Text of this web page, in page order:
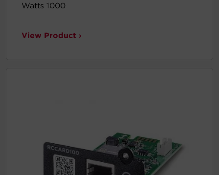
Watts 1000
View Product ›